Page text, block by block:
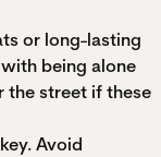
or long-lasting
being alone
the street if these
Avoid